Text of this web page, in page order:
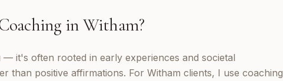
inWitham?
it's often rooted in early experiences and societal
than positive affirmations. For Witham clients, I use coaching